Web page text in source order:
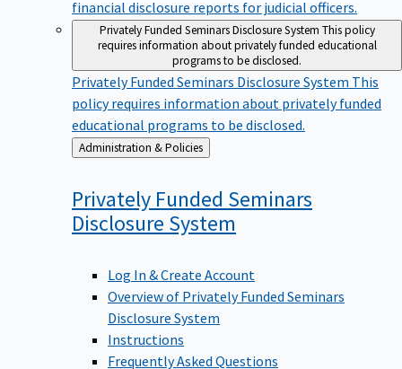
financial disclosure reports for judicial officers.
Privately Funded Seminars Disclosure System This policy
requires information about privately funded educational
programs to be disclosed.
Privately Funded Seminars Disclosure System This
policy requires information about privately funded
educational programs to be disclosed.
Back
to
Administration & Policies
Privately Funded Seminars
Disclosure System
Log In & Create Account
Overview of Privately Funded Seminars
Disclosure System
Instructions
Frequently Asked Questions